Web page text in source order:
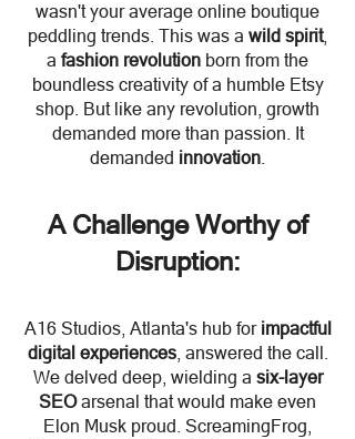
wasn't your average online boutique
peddling trends. This was a wild spirit,
a fashion revolution born from the
boundless creativity of a humble Etsy
shop. But like any revolution, growth
demanded more than passion. It
demanded innovation
A Challenge Worthy of
Disruption:
A16 Studios, Atlanta's hub for impactful
digital experiences, answered the call.
We delved deep, wielding a six-layer
SEOarsenal that would make even
Elon Musk proud. ScreamingFrog,